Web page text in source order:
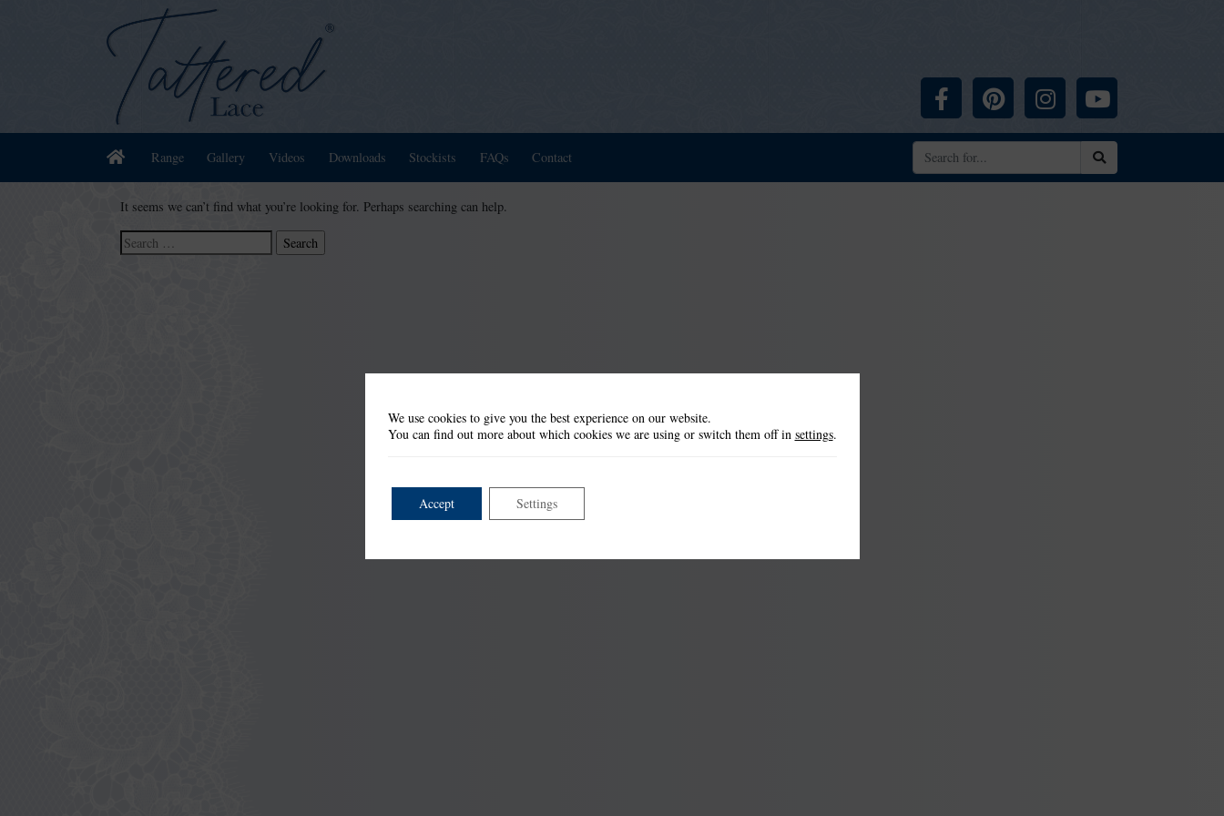
Facebook Pinterest InstagramYouTube
HomeRange Gallery Videos Downloads Stockists FAQs Contact
It seems we can’t find what you’re looking for. Perhaps searching can help.
Search
for:
We use cookies to give you the best experience on our website.
You can find out more about which cookies we are using or switch them off in settings.
Accept Settings